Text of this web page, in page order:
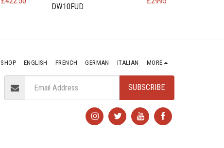
DW10FUD
SHOP ENGLISH FRENCH GERMAN ITALIAN MORE
SUBSCRIBE